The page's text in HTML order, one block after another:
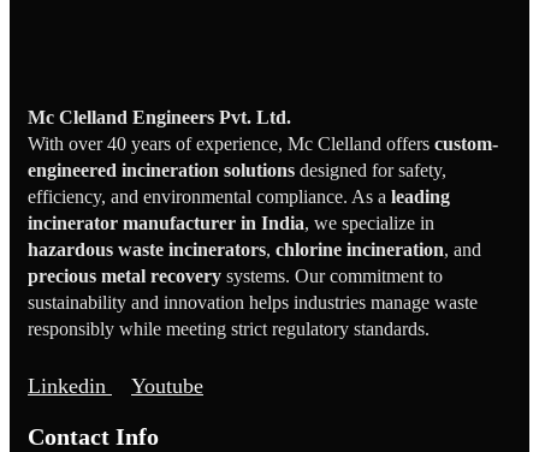
Mc Clelland Engineers Pvt. Ltd.
With over 40 years of experience, Mc Clelland offers custom-
engineered incineration solutions designed for safety,
efficiency, and environmental compliance. As a leading
incinerator manufacturer in India, we specialize in
hazardous waste incinerators, chlorine incineration, and
precious metal recovery systems. Our commitment to
sustainability and innovation helps industries manage waste
responsibly while meeting strict regulatory standards.
Linkedin Youtube
Contact Info